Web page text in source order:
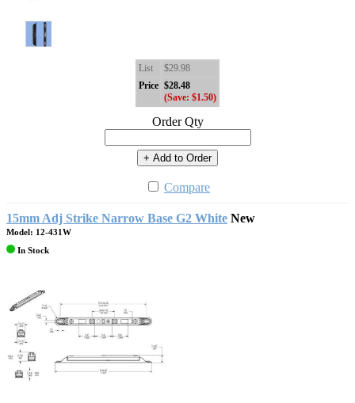
List
$29.98
Price $28.48
(Save: $1.50)
Order Qty
+ Add to Order
Compare
15mm Adj Strike Narrow Base G2 White New
Model: 12-431W
In Stock